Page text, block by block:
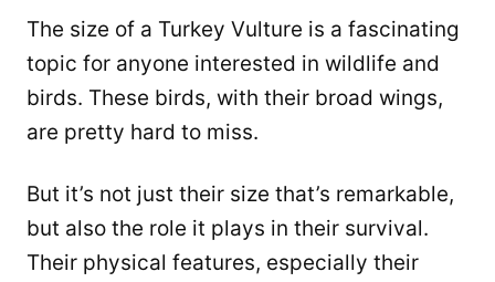
The size of a Turkey Vulture is a fascinating
topic for anyone interested in wildlife and
birds. These birds, with their broad wings,
are pretty hard to miss.
But it’s not just their size that’s remarkable,
but also the role it plays in their survival.
Their physical features, especially their